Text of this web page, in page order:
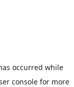
occurred while
consolefor more